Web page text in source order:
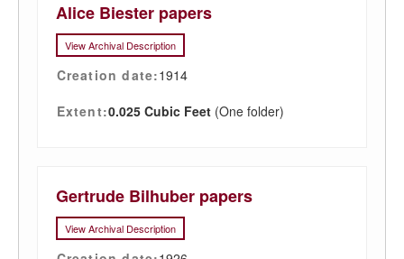
Alice Biester papers
View Archival Description
Creation date:1914
Extent:0.025 Cubic Feet (One folder)
Gertrude Bilhuber papers
View Archival Description